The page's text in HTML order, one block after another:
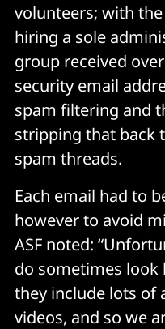
volunteers; with
hiring a sole
group received
security email
spam filtering and
stripping that back
spam threads.
Each email had to
however to avoid
ASF noted:
do sometimes look
they include lots of
videos, and so we